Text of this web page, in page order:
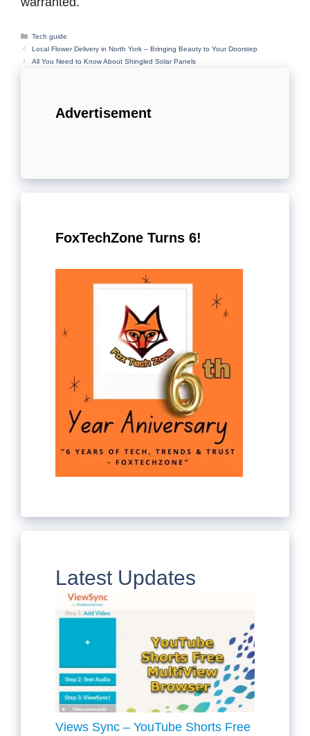
Categories
Tech guide
Local Flower Delivery in North York – Bringing Beauty to Your Doorstep
All You Need to Know About Shingled Solar Panels
Advertisement
FoxTechZone Turns 6!
Latest Updates
Views Sync – YouTube Shorts Free